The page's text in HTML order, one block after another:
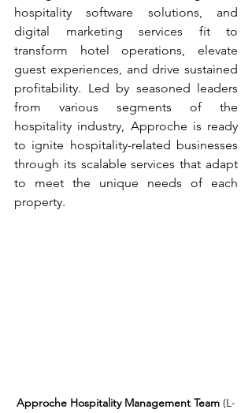
hospitality software solutions, and
digital marketing services fit to
transform hotel operations, elevate
guest experiences, and drive sustained
profitability. Led by seasoned leaders
from various segments of the
hospitality industry, Approche is ready
to ignite hospitality-related businesses
through its scalable services that adapt
to meet the unique needs of each
property.
Approche Hospitality Management Team (L-